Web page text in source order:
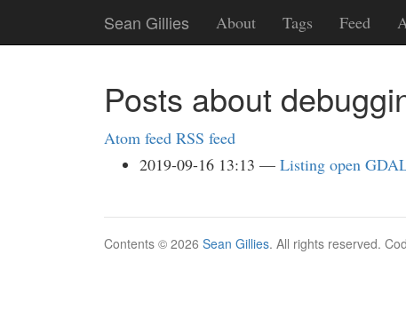
main
Sean Gillies About Tags Feed
Posts about
Atom feed RSS feed
2019-09-16 13:13
Listing open
Contents © 2026 Sean Gillies. All rights reserved.